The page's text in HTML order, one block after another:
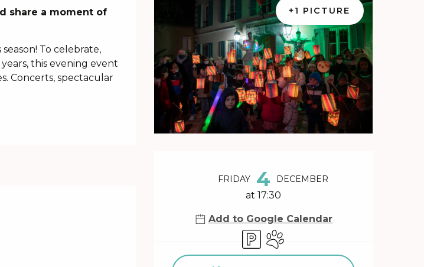
+1 PICTURE
Opening hours & contact
FRIDAY 4 DECEMBER
at 17:30
Add to Google Calendar
Car parkAnimals accepted
share a moment of
To celebrate,
this evening event
Concerts, spectacular